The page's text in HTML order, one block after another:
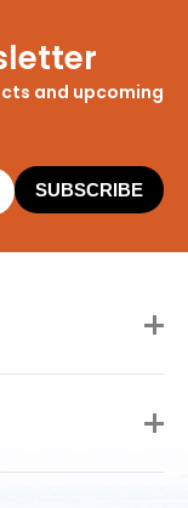
and upcoming
SUBSCRIBE